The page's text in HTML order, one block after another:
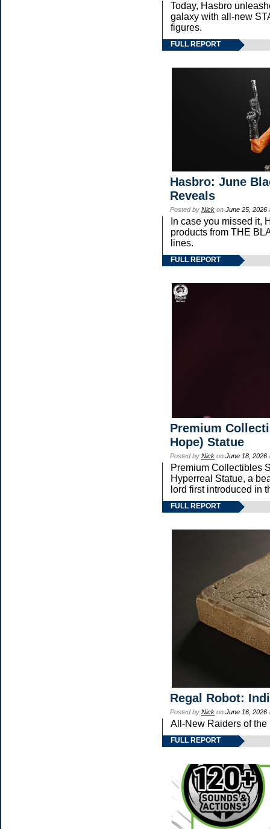
Today, Hasbro
galaxy with all-new
figures.
FULL REPORT
Hasbro: June
Reveals
Posted by Nick on June 25, 2026
In case you missed it,
products from THE
lines.
FULL REPORT
Premium
Hope) Statue
Posted by Nick on June 18, 2026
Premium Collectibles
Hyperreal Statue, a
lord first introduced in
FULL REPORT
Regal Robot:
Posted by Nick on June 16, 2026
All-New Raiders of the
FULL REPORT